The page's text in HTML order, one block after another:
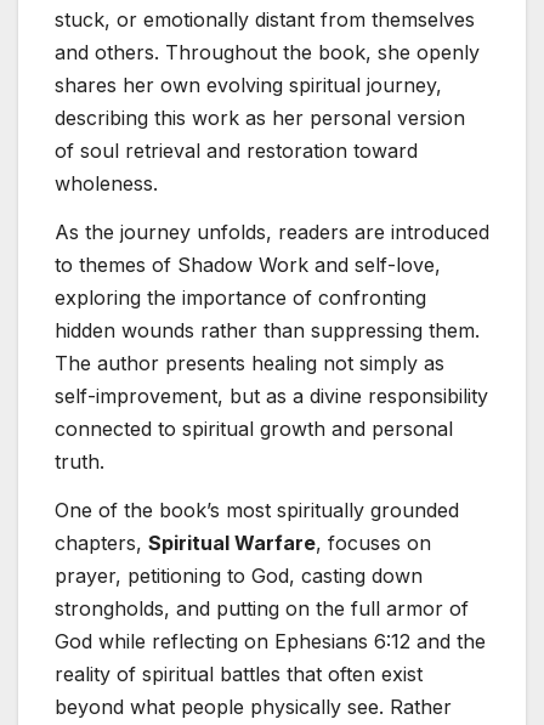
stuck, or emotionally distant from themselves
and others. Throughout the book, she openly
shares her own evolving spiritual journey,
describing this work as her personal version
of soul retrieval and restoration toward
wholeness.
As the journey unfolds, readers are introduced
to themes of Shadow Work and self-love,
exploring the importance of confronting
hidden wounds rather than suppressing them.
The author presents healing not simply as
self-improvement, but as a divine responsibility
connected to spiritual growth and personal
truth.
One of the book’s most spiritually grounded
chapters, Spiritual Warfare, focuses on
prayer, petitioning to God, casting down
strongholds, and putting on the full armor of
God while reflecting on Ephesians 6:12 and the
reality of spiritual battles that often exist
beyond what people physically see. Rather